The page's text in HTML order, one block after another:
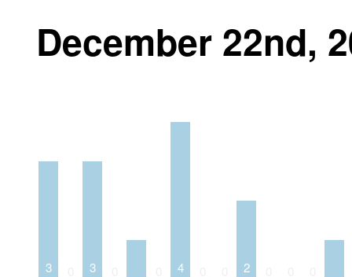
December 22nd,
3 3 4 2